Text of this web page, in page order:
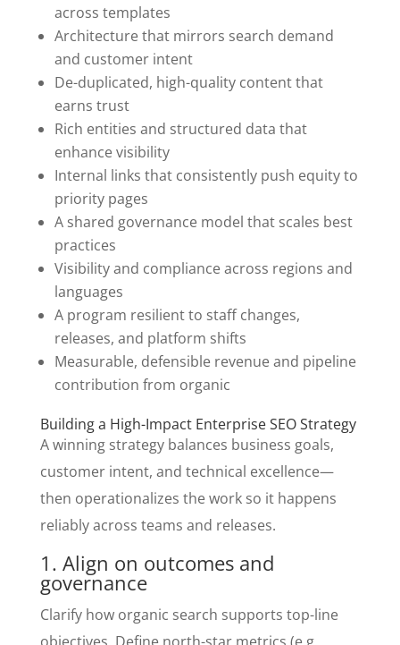
across templates
Architecture that mirrors search demand
and customer intent
De-duplicated, high-quality content that
earns trust
Rich entities and structured data that
enhance visibility
Internal links that consistently push equity to
priority pages
A shared governance model that scales best
practices
Visibility and compliance across regions and
languages
A program resilient to staff changes,
releases, and platform shifts
Measurable, defensible revenue and pipeline
contribution from organic
Building a High-Impact Enterprise SEO Strategy
A winning strategy balances business goals,
customer intent, and technical excellence—
then operationalizes the work so it happens
reliably across teams and releases.
1. Align on outcomes and
governance
Clarify how organic search supports top-line